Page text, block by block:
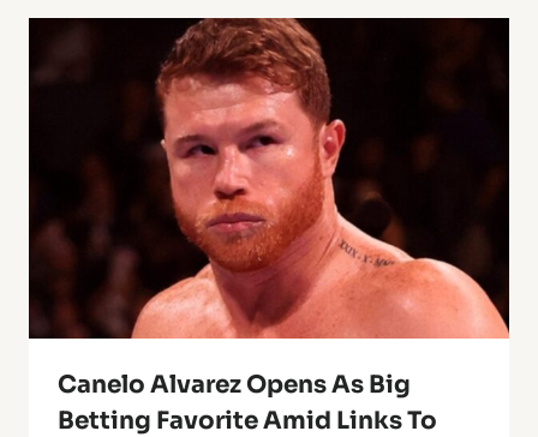
Canelo Alvarez Opens As Big
Betting Favorite Amid Links To